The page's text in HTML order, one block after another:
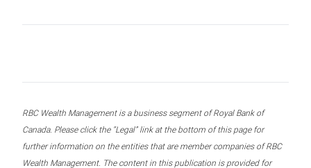
RBC Wealth Management is a business segment of Royal Bank of
Canada. Please click the “Legal” link at the bottom of this page for
further information on the entities that are member companies of RBC
Wealth Management. The content in this publication is provided for